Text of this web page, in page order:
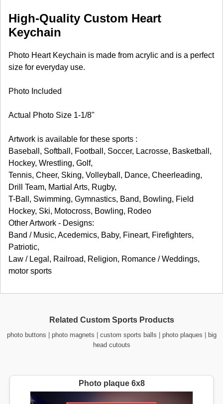
High-Quality Custom Heart
Keychain
Photo Heart Keychain is made from acrylic and is a perfect
size for everyday use.
Photo Included
Actual Photo Size 1-1/8"
Artwork is available for these sports :
Baseball, Softball, Football, Soccer, Lacrosse, Basketball,
Hockey, Wrestling, Golf,
Tennis, Cheer, Sking, Volleyball, Dance, Cheerleading,
Drill Team, Martial Arts, Rugby,
T-Ball, Swimming, Gymnastics, Band, Bowling, Field
Hockey, Ski, Motocross, Bowling, Rodeo
Other Artwork - Designs:
Band / Music, Acedemics, Baby, Fineart, Firefighters,
Patriotic,
Law / Legal, Railroad, Religion, Romance / Weddings,
motor sports
Related Custom Sports Products
photo buttons photo magnets custom sports balls photo plaques
big
head cutouts